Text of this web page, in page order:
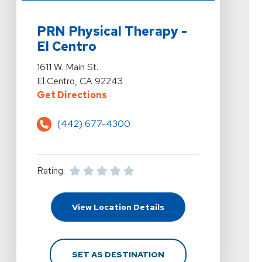
PRN Physical Therapy -
El Centro
View Details For PRN Physical Therapy - El Centro At
1611 W. Main St.
El Centro, CA 92243
Get DirectionsFor PRN Physical Therapy - El
(442) 677-4300
Rating:
View Location DetailsFor PRN Physical
SET AS DESTINATIONFOR PRN PHYSICAL